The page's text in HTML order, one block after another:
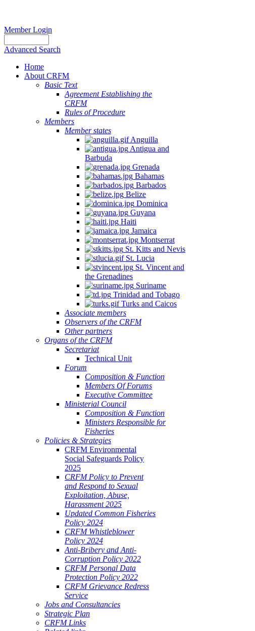
Member Login
Advanced Search
Home
About CRFM
Basic Text
Agreement Establishing the
CRFM
Rules of Procedure
Members
Member states
Anguilla
Antigua and
Barbuda
Grenada
Bahamas
Barbados
Belize
Dominica
Guyana
Haiti
Jamaica
Montserrat
St. Kitts and Nevis
St. Lucia
St. Vincent and
the Grenadines
Suriname
Trinidad and Tobago
Turks and Caicos
Associate members
Observers of the CRFM
Other partners
Organs of the CRFM
Secretariat
Technical Unit
Forum
Composition & Function
Members Of Forums
Executive Committee
Ministerial Council
Composition & Function
Ministers Responsible for
Fisheries
Policies & Strategies
CRFM Environmental
Social Safeguards Policy
2025
CRFM Policy to Prevent
and Respond to Sexual
Exploitation, Abuse,
Harassment 2025
Updated Common Fisheries
Policy 2024
CRFM Whistleblower
Policy 2024
Anti-Bribery and Anti-
Corruption Policy 2022
CRFM Personal Data
Protection Policy 2022
CRFM Grievance Redress
Service
Jobs and Consultancies
Strategic Plan
CRFM Links